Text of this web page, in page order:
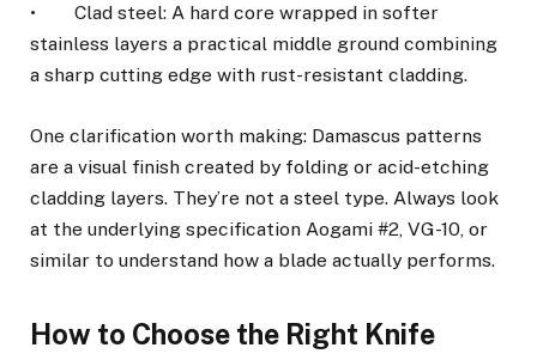
• Clad steel: A hard core wrapped in softer
stainless layers a practical middle ground combining
a sharp cutting edge with rust-resistant cladding.
One clarification worth making: Damascus patterns
are a visual finish created by folding or acid-etching
cladding layers. They’re not a steel type. Always look
at the underlying specification Aogami #2, VG-10, or
similar to understand how a blade actually performs.
How to Choose the Right Knife